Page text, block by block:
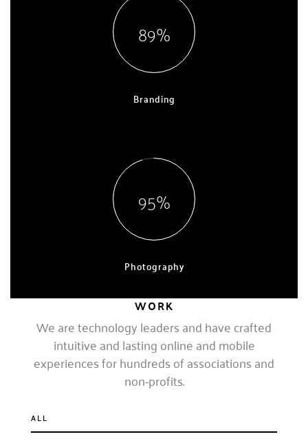
90
Branding
96
Photography
WORK
We are technology leaders and have crafted
intuitive and lasting online and mobile
experiences for hundreds of associations and
non-profits.
ALL